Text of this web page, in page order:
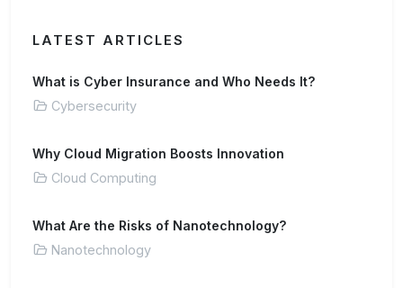
LATEST ARTICLES
What is Cyber Insurance and Who Needs It?
Cybersecurity
Why Cloud Migration Boosts Innovation
Cloud Computing
What Are the Risks of Nanotechnology?
Nanotechnology